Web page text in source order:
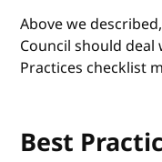
Above we
Council should
Practices checklist
Best